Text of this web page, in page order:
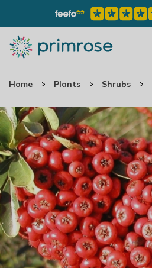
Home Plants Shrubs